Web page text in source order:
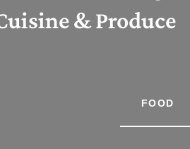
& Produce
FOOD